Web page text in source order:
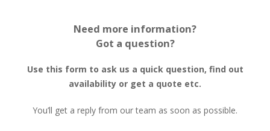
Need more information?
Got a question?
Use this form to ask us a quick question, find out
availability or get a quote etc.
You’ll get a reply from our team as soon as possible.